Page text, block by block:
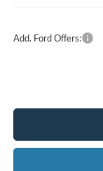
Add. Ford Offers: